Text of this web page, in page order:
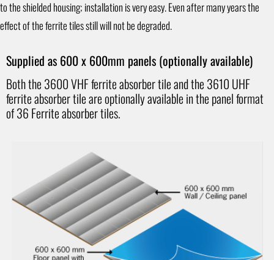
to the shielded housing; installation is very easy. Even after many years the
effect of the ferrite tiles still will not be degraded.
Supplied as 600 x 600mm panels (optionally available)
Both the 3600 VHF ferrite absorber tile and the 3610 UHF
ferrite absorber tile are optionally available in the panel format
of 36 Ferrite absorber tiles.